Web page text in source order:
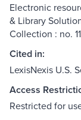
Electronic
& Library
Collection : no.
Cited in:
LexisNexis U.S.
Access
Restricted for